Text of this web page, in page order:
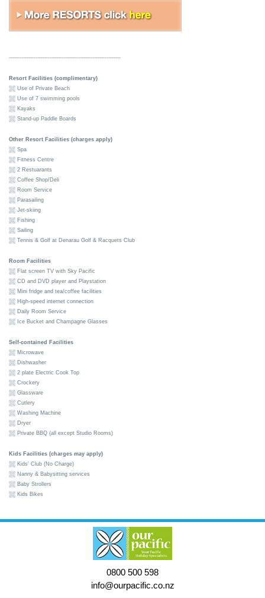
---------------------------------------------------------------
Resort Facilities (complimentary)
Use of Private Beach
Use of 7 swimming pools
Kayaks
Stand-up Paddle Boards
Other Resort Facilities (charges apply)
Spa
Fitness Centre
2 Restuarants
Coffee Shop/Deli
Room Service
Parasailing
Jet-skiing
Fishing
Sailing
Tennis & Golf at Denarau Golf & Racquets Club
Room Facilities
Flat screen TV with Sky Pacific
CD and DVD player and Playstation
Mini fridge and tea/coffee facilities
High-speed internet connection
Daily Room Service
Ice Bucket and Champagne Glasses
Self-contained Facilities
Microwave
Dishwasher
2 plate Electric Cook Top
Crockery
Glassware
Cutlery
Washing Machine
Dryer
Private BBQ (all except Studio Rooms)
Kids Facilities (charges may apply)
Kids' Club (No Charge)
Nanny & Babysitting services
Baby Strollers
Kids Bikes
0800 500 598
info@ourpacific.co.nz